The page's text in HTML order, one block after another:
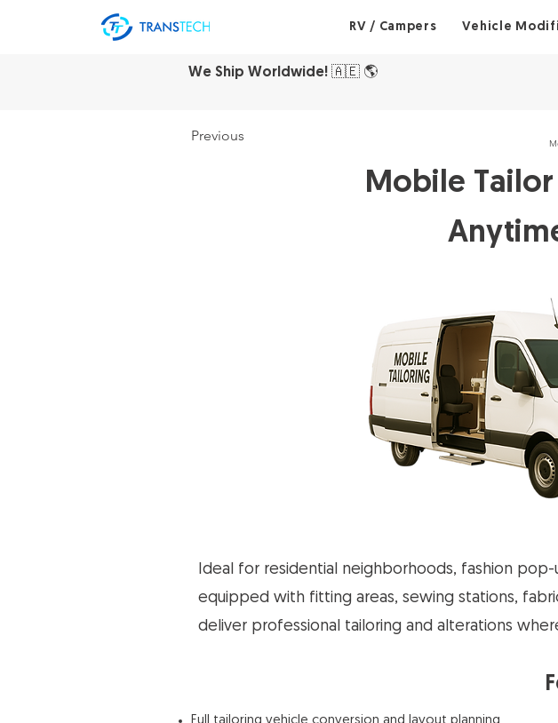
RV / Campers Vehicle
We Ship Worldwide! 🇦🇪 🌎
Mobile
Previous
Ideal for residential neighborhoods, fashion
equipped with fitting areas, sewing stations,
deliver professional tailoring and alterations